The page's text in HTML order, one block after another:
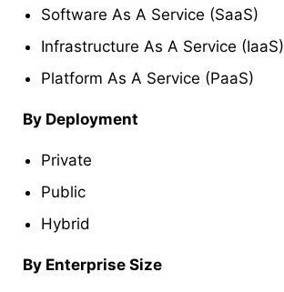
Software As A Service (SaaS)
Infrastructure As A Service (IaaS)
Platform As A Service (PaaS)
By Deployment
Private
Public
Hybrid
By Enterprise Size